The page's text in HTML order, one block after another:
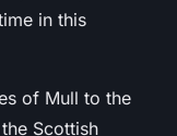
in this
of Mull to the
Scottish